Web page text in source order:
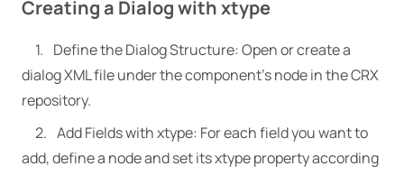
Creating a Dialog with xtype
Define the Dialog Structure: Open or create a
dialog XML file under the component’s node in the CRX
repository.
Add Fields with xtype: For each field you want to
add, define a node and set its xtype property according